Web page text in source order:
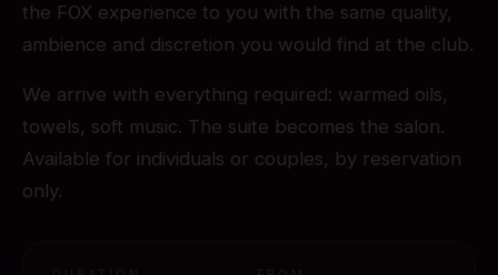
the FOX experience to you with the same quality,
ambience and discretion you would find at the club.
We arrive with everything required: warmed oils,
towels, soft music. The suite becomes the salon.
Available for individuals or couples, by reservation
only.